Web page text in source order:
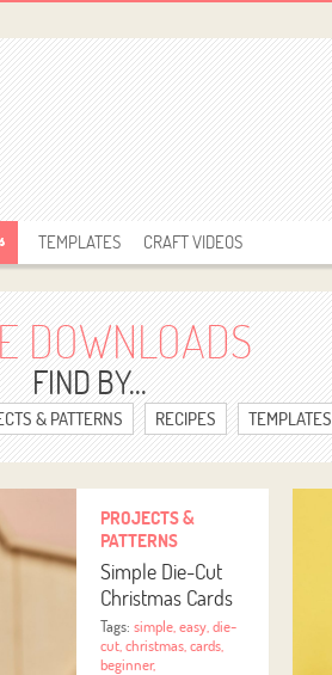
TEMPLATES CRAFT VIDEOS
DOWNLOADS
FIND BY...
& PATTERNS RECIPES TEMPLATES
PROJECTS &
PATTERNS
Simple Die-Cut
Christmas Cards
Tags:simple ,easy ,die-
cut ,christmas ,cards
beginner,